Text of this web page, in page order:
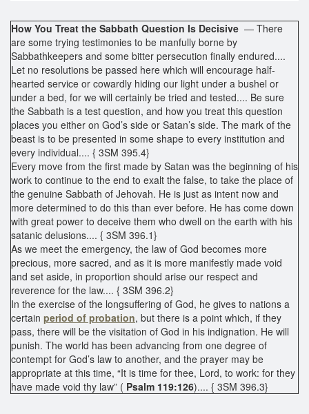
How You Treat the Sabbath Question Is Decisive — There
are some trying testimonies to be manfully borne by
Sabbathkeepers and some bitter persecution finally endured....
Let no resolutions be passed here which will encourage half-
hearted service or cowardly hiding our light under a bushel or
under a bed, for we will certainly be tried and tested.... Be sure
the Sabbath is a test question, and how you treat this question
places you either on God’s side or Satan’s side. The mark of the
beast is to be presented in some shape to every institution and
every individual.... { 3SM 395.4}
Every move from the first made by Satan was the beginning of his
work to continue to the end to exalt the false, to take the place of
the genuine Sabbath of Jehovah. He is just as intent now and
more determined to do this than ever before. He has come down
with great power to deceive them who dwell on the earth with his
satanic delusions.... { 3SM 396.1}
As we meet the emergency, the law of God becomes more
precious, more sacred, and as it is more manifestly made void
and set aside, in proportion should arise our respect and
reverence for the law.... { 3SM 396.2}
In the exercise of the longsuffering of God, he gives to nations a
certain period of probation, but there is a point which, if they
pass, there will be the visitation of God in his indignation. He will
punish. The world has been advancing from one degree of
contempt for God’s law to another, and the prayer may be
appropriate at this time, “It is time for thee, Lord, to work: for they
have made void thy law” ( Psalm 119:126).... { 3SM 396.3}